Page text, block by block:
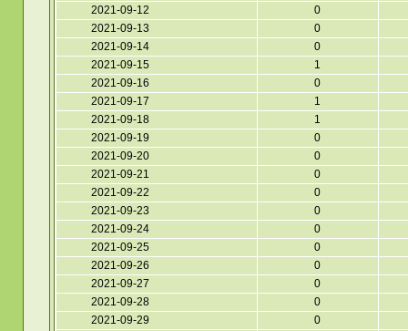
2021-09-12
0
2021-09-13
0
2021-09-14
0
2021-09-15
1
2021-09-16
0
2021-09-17
1
2021-09-18
1
2021-09-19
0
2021-09-20
0
2021-09-21
0
2021-09-22
0
2021-09-23
0
2021-09-24
0
2021-09-25
0
2021-09-26
0
2021-09-27
0
2021-09-28
0
2021-09-29
0